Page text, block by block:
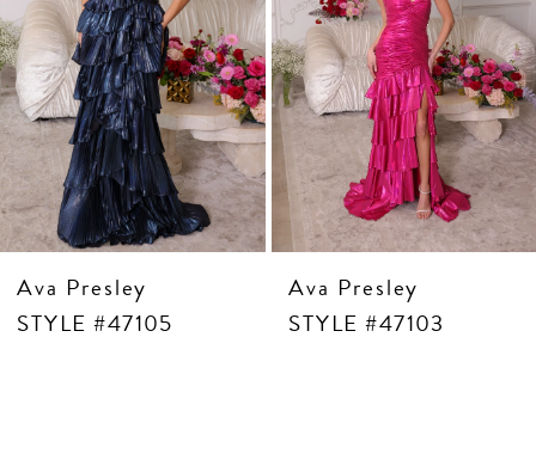
8
9
10
11
12
13
14
Ava Presley
STYLE #47105
Ava Presley
STYLE #47103